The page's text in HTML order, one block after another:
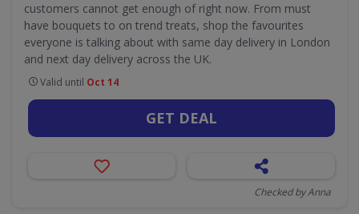
customers cannot get enough of right now. From must
have bouquets to on trend treats, shop the favourites
everyone is talking about with same day delivery in London
and next day delivery across the UK.
Valid until Oct 14
GET DEAL
Checked by Anna